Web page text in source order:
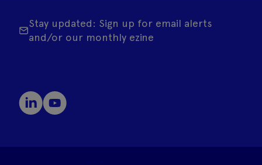
Stay updated: Sign up for email alerts
and/or our monthly ezine